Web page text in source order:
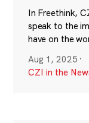
In Freethink,
speak to the
have on the
Aug 1, 2025 ·
CZI in the